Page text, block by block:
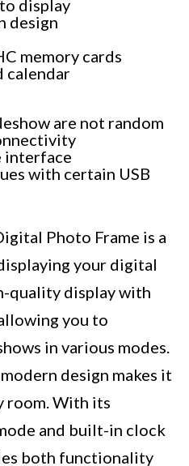
display
design
memory cards
calendar
are not random
interface
with certain USB
Photo Frame is a
your digital
quality display with
you to
in various modes.
design makes it
room. With its
and built-in clock
both functionality